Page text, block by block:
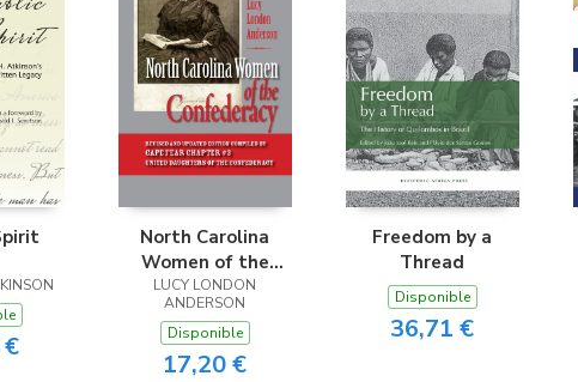
North Carolina
Women of the
Confederacy
LUCY LONDON
ANDERSON
Disponible
17,20 €
Freedom by a
Thread
Disponible
36,71 €